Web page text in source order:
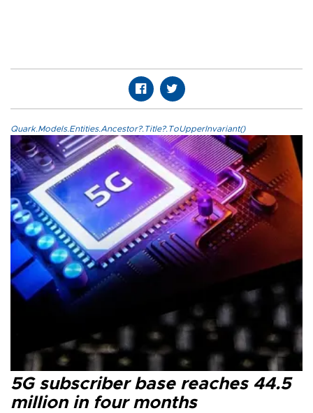
Quark.Models.Entities.Ancestor?.Title?.ToUpperInvariant()
5G subscriber base reaches 44.5
million in four months